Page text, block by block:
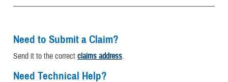
Need to Submit a Claim?
Send it to the correct claims address.
Need Technical Help?